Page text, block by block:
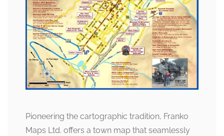
Pioneering the cartographic tradition, Franko
Maps Ltd. offers a town map that seamlessly